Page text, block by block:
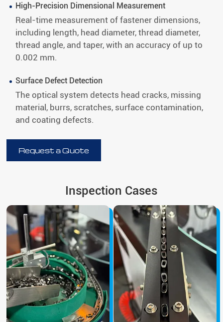
High-Precision Dimensional Measurement
Real-time measurement of fastener dimensions,
including length, head diameter, thread diameter,
thread angle, and taper, with an accuracy of up to
0.002 mm.
Surface Defect Detection
The optical system detects head cracks, missing
material, burrs, scratches, surface contamination,
and coating defects.
Request a Quote
Inspection Cases